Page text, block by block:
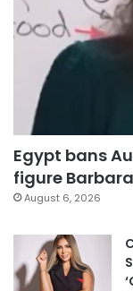
Egypt bans
figure
August 6, 2026